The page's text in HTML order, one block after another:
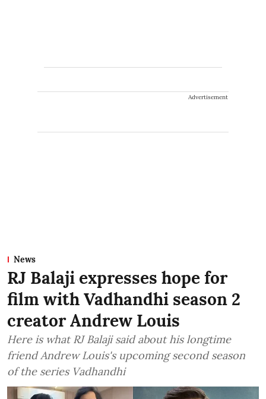
Advertisement
News
RJ Balaji expresses hope for
film with Vadhandhi season 2
creator Andrew Louis
Here is what RJ Balaji said about his longtime
friend Andrew Louis's upcoming second season
of the series Vadhandhi